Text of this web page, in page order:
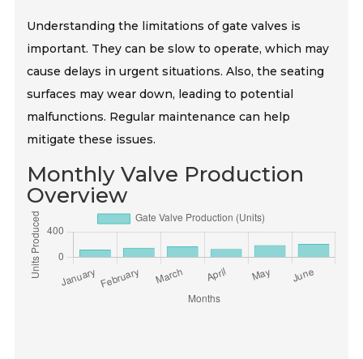
Understanding the limitations of gate valves is
important. They can be slow to operate, which may
cause delays in urgent situations. Also, the seating
surfaces may wear down, leading to potential
malfunctions. Regular maintenance can help
mitigate these issues.
Monthly Valve Production
Overview